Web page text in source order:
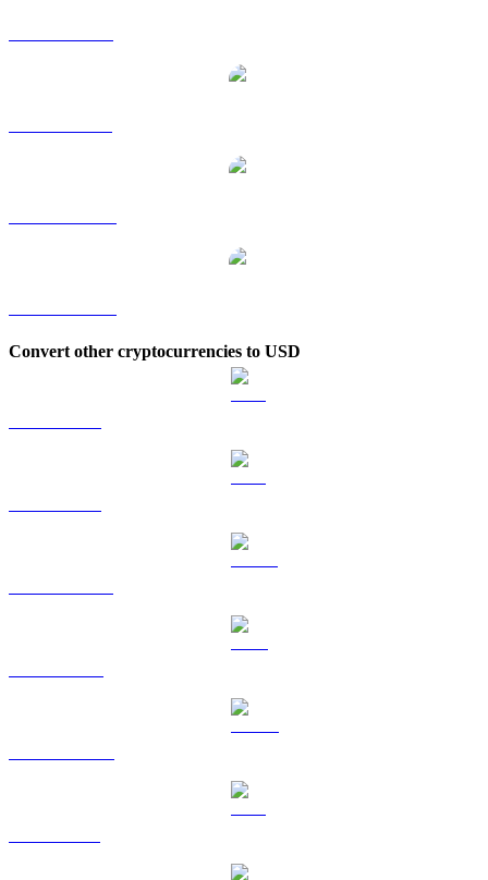
Convert other cryptocurrencies to USD